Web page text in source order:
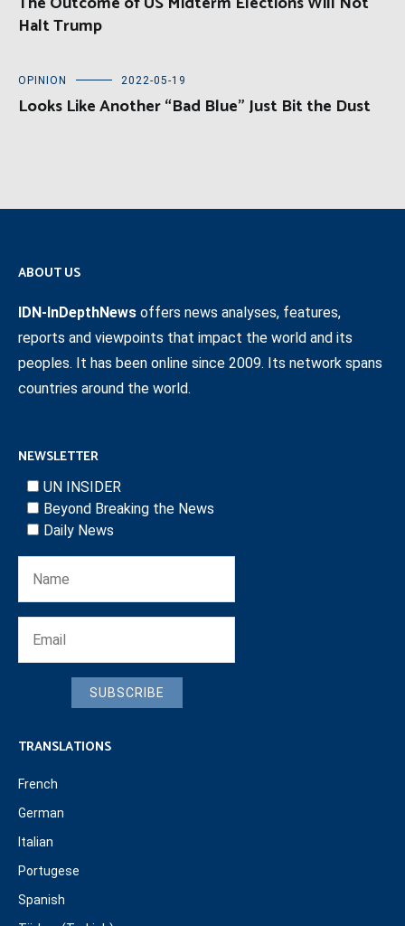
Halt Trump
OPINION 2022-05-19
Looks Like Another “Bad Blue” Just Bit the Dust
ABOUT US
IDN-InDepthNews offers news analyses, features,
reports and viewpoints that impact the world and its
peoples. It has been online since 2009. Its network spans
countries around the world.
NEWSLETTER
UN INSIDER
Beyond Breaking the News
Daily News
SUBSCRIBE
TRANSLATIONS
French
German
Italian
Portugese
Spanish